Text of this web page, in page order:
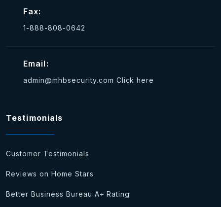
Fax:
1-888-808-0642
Email:
admin@mhbsecurity.com Click here
Testimonials
Customer Testimonials
Reviews on Home Stars
Better Business Bureau A+ Rating